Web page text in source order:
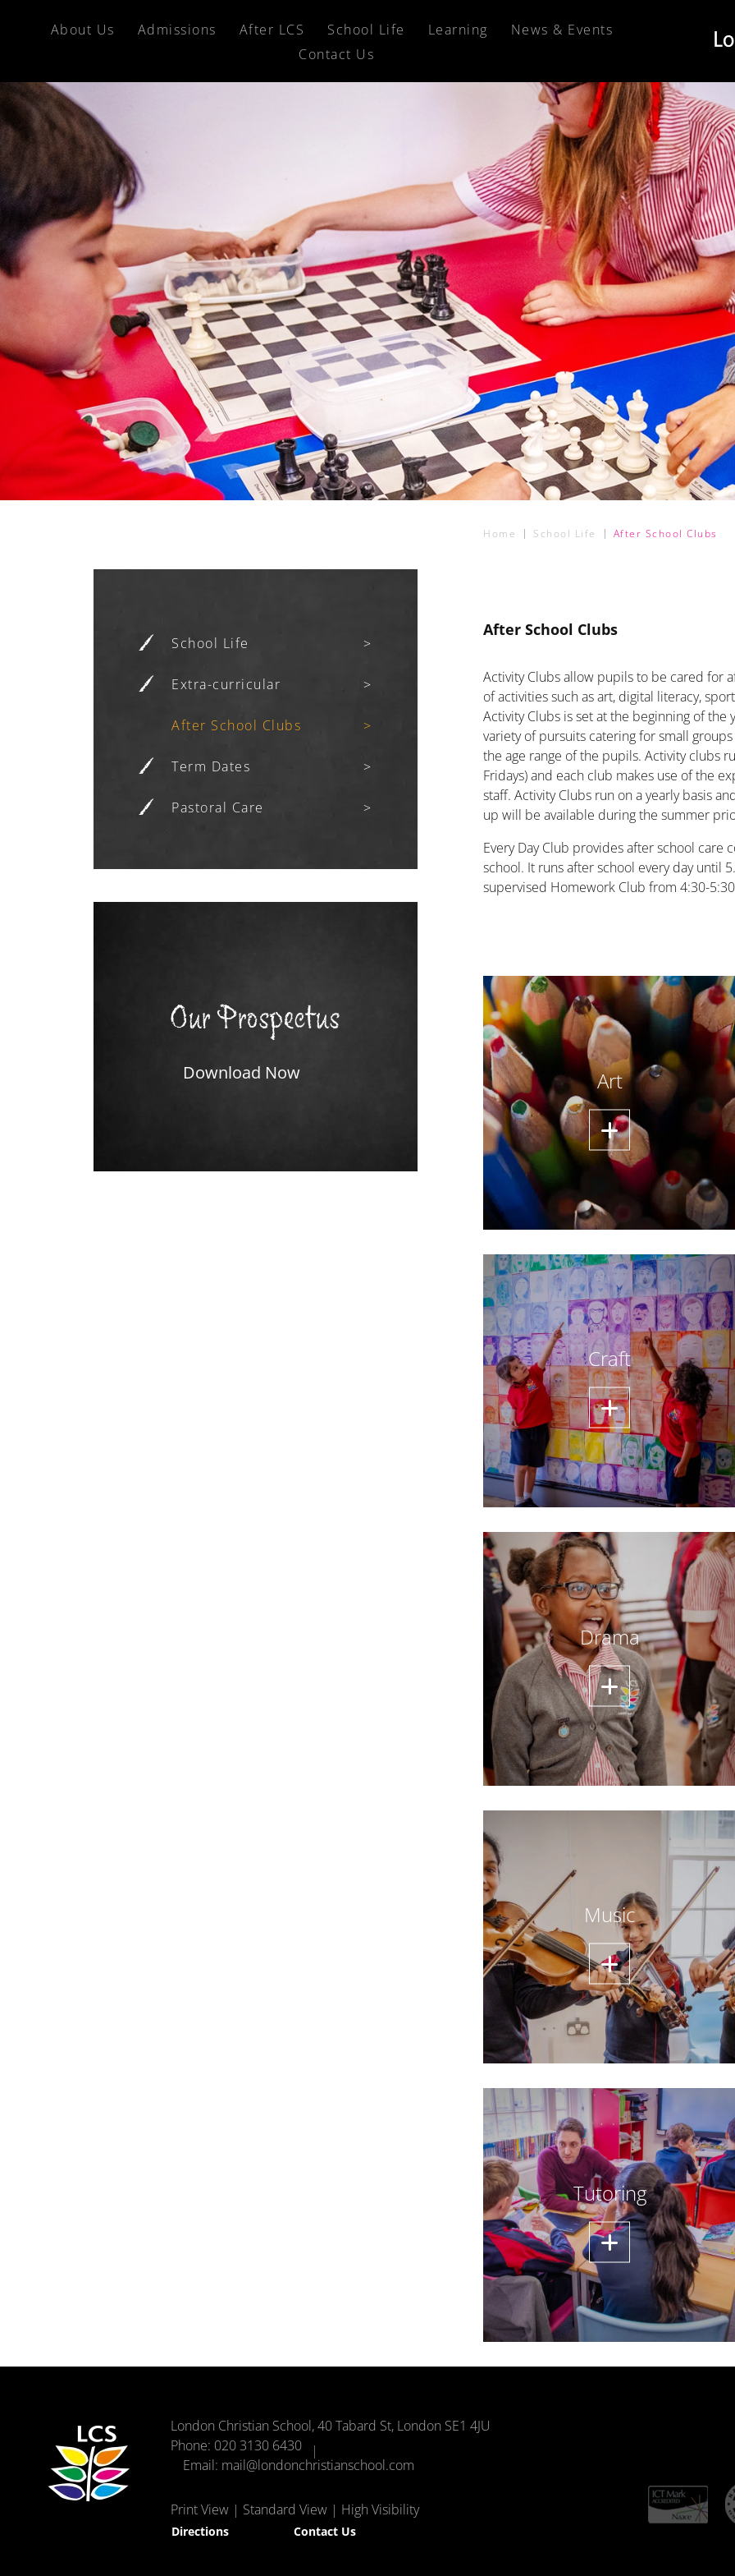
About Us Admissions After LCS School Life Learning
News & Events
Contact Us
Home School Life After School Clubs
After School Clubs
Activity Clubs allow pupils to be cared for
of activities such as art, digital literacy,
Activity Clubs is set at the beginning of
variety of pursuits catering for small
the age range of the pupils. Activity clubs
Fridays) and each club makes use of the
staff. Activity Clubs run on a yearly basis
up will be available during the summer
Every Day Club provides after school
school. It runs after school every day until
supervised Homework Club from 4:30-
Art
Craft
Drama
Music
Tutoring
School Life
Extra-curricular
After School Clubs
Term Dates
Pastoral Care
Our Prospectus
Download Now
London Christian School, 40 Tabard St, London SE1 4JU
Phone: 020 3130 6430
Email: mail@londonchristianschool.com
Print View | Standard View | High Visibility
Directions Contact Us